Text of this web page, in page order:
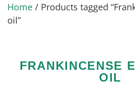
Home / Products tagged
oil”
FRANKINCENSE
OIL